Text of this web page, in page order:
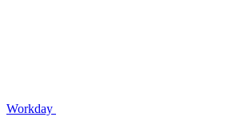
Workday